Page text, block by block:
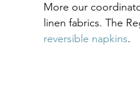
More our
linen fabrics. The
reversible napkins.